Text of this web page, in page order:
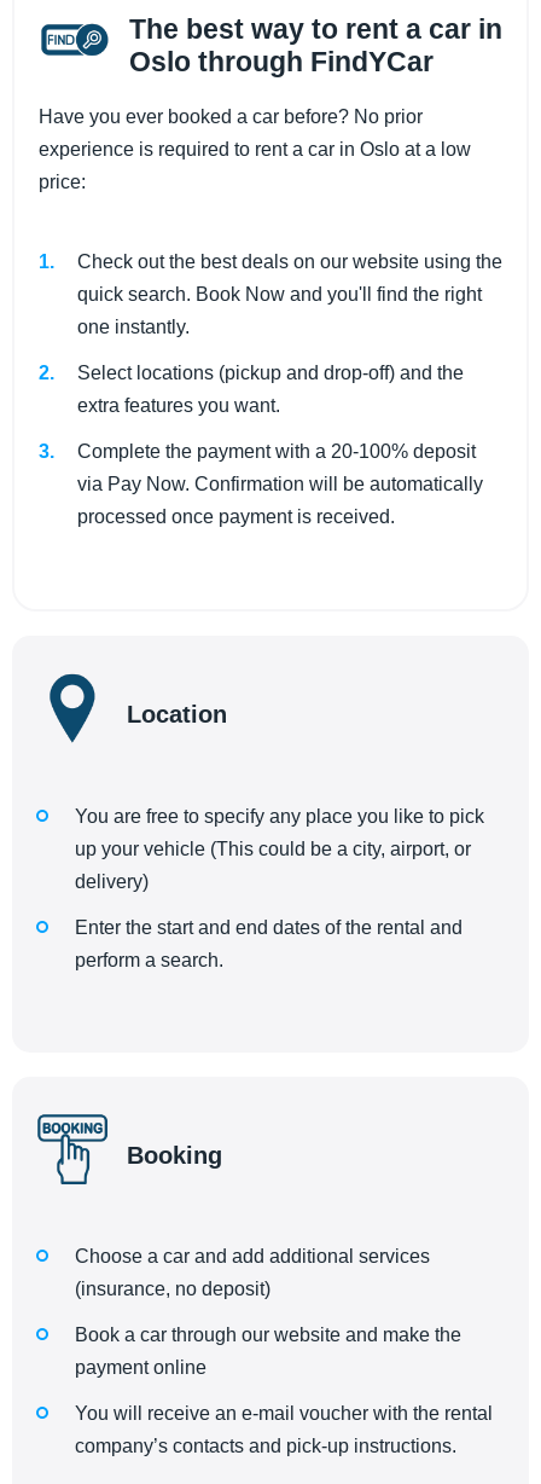
The best way to rent a car in
Oslo through FindYCar
​​Have you ever booked a car before? No prior
experience is required to rent a car in Oslo at a low
price:
Check out the best deals on our website using the
quick search. Book Now and you'll find the right
one instantly.
Select locations (pickup and drop-off) and the
extra features you want.
Complete the payment with a 20-100% deposit
via Pay Now. Confirmation will be automatically
processed once payment is received.
Location
You are free to specify any place you like to pick
up your vehicle (This could be a city, airport, or
delivery)
Enter the start and end dates of the rental and
perform a search.
Booking
Choose a car and add additional services
(insurance, no deposit)
Book a car through our website and make the
payment online
You will receive an e-mail voucher with the rental
company’s contacts and pick-up instructions.